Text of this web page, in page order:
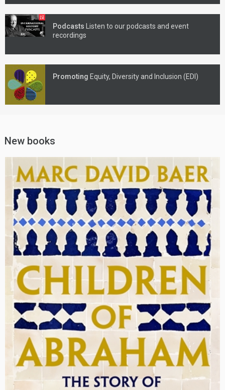
Podcasts Listen to our podcasts and event
recordings
Promoting Equity, Diversity and Inclusion (EDI)
New books